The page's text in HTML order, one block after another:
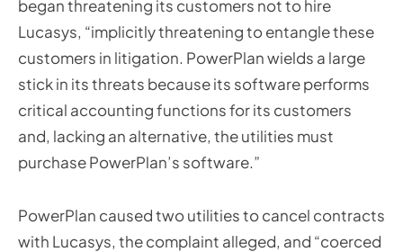
began threatening its customers not to hire
Lucasys, “implicitly threatening to entangle these
customers in litigation. PowerPlan wields a large
stick in its threats because its software performs
critical accounting functions for its customers
and, lacking an alternative, the utilities must
purchase PowerPlan’s software.”
PowerPlan caused two utilities to cancel contracts
with Lucasys, the complaint alleged, and “coerced